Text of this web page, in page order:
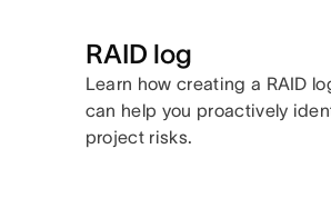
RAID log
Learn how creating a RAID
can help you proactively
project risks.